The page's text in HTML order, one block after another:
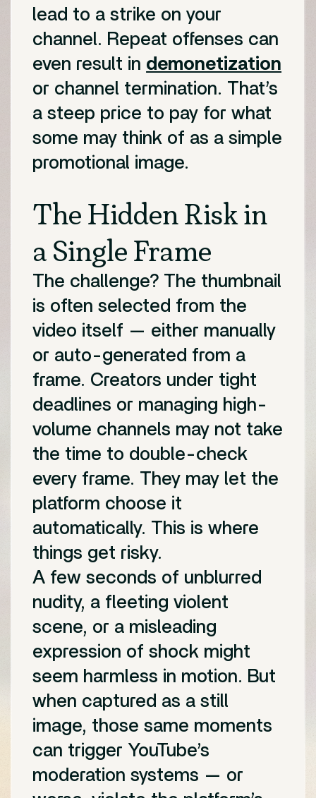
lead to a strike on your
channel. Repeat offenses can
even result in demonetization
or channel termination. That’s
a steep price to pay for what
some may think of as a simple
promotional image.
The Hidden Risk in
a Single Frame
The challenge? The thumbnail
is often selected from the
video itself — either manually
or auto-generated from a
frame. Creators under tight
deadlines or managing high-
volume channels may not take
the time to double-check
every frame. They may let the
platform choose it
automatically. This is where
things get risky.
A few seconds of unblurred
nudity, a fleeting violent
scene, or a misleading
expression of shock might
seem harmless in motion. But
when captured as a still
image, those same moments
can trigger YouTube’s
moderation systems — or